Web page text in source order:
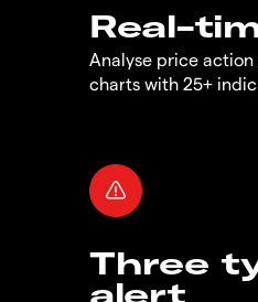
Real-
Analyse price action
charts with 25+
Three
alert